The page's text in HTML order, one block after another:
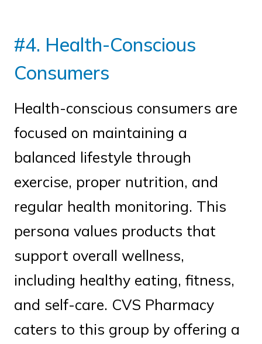
#4. Health-Conscious
Consumers
Health-conscious consumers are
focused on maintaining a
balanced lifestyle through
exercise, proper nutrition, and
regular health monitoring. This
persona values products that
support overall wellness,
including healthy eating, fitness,
and self-care. CVS Pharmacy
caters to this group by offering a